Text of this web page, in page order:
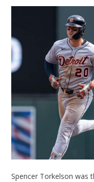
Spencer Torkelson was